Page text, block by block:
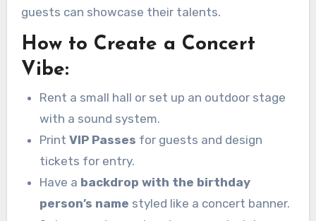
guests can showcase their talents.
How to Create a Concert
Vibe:
Rent a small hall or set up an outdoor stage
with a sound system.
Print VIP Passes for guests and design
tickets for entry.
Have a backdrop with the birthday
person’s name styled like a concert banner.